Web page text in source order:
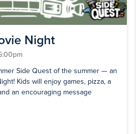
Night
Side Quest of the summer — an
Kids will enjoy games, pizza, a
an encouraging message